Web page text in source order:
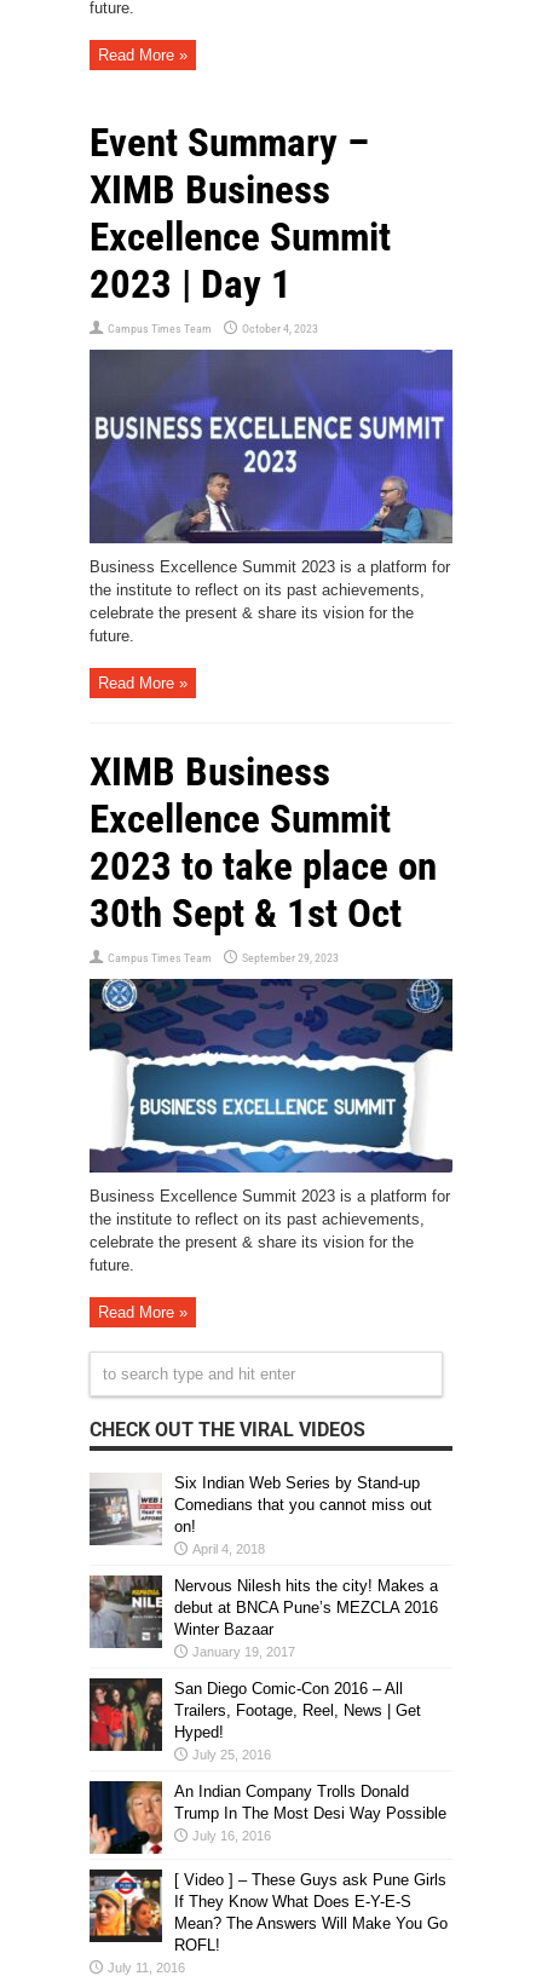
future.
Read More »
Event Summary –
XIMB Business
Excellence Summit
2023 | Day 1
Campus Times Team October 4, 2023
Business Excellence Summit 2023 is a platform for
the institute to reflect on its past achievements,
celebrate the present & share its vision for the
future.
Read More »
XIMB Business
Excellence Summit
2023 to take place on
30th Sept & 1st Oct
Campus Times Team September 29, 2023
Business Excellence Summit 2023 is a platform for
the institute to reflect on its past achievements,
celebrate the present & share its vision for the
future.
Read More »
CHECK OUT THE VIRAL VIDEOS
Six Indian Web Series by Stand-up
Comedians that you cannot miss out
on!
April 4, 2018
Nervous Nilesh hits the city! Makes a
debut at BNCA Pune’s MEZCLA 2016
Winter Bazaar
January 19, 2017
San Diego Comic-Con 2016 – All
Trailers, Footage, Reel, News | Get
Hyped!
July 25, 2016
An Indian Company Trolls Donald
Trump In The Most Desi Way Possible
July 16, 2016
[ Video ] – These Guys ask Pune Girls
If They Know What Does E-Y-E-S
Mean? The Answers Will Make You Go
ROFL!
July 11, 2016